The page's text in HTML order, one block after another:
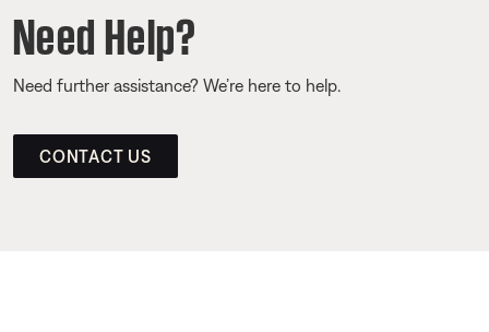
Need Help?
Need further assistance? We’re here to help.
CONTACT US